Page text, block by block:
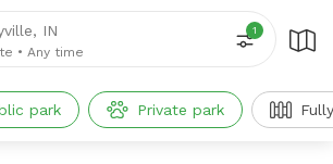
IN
• Any time
1
park Private park